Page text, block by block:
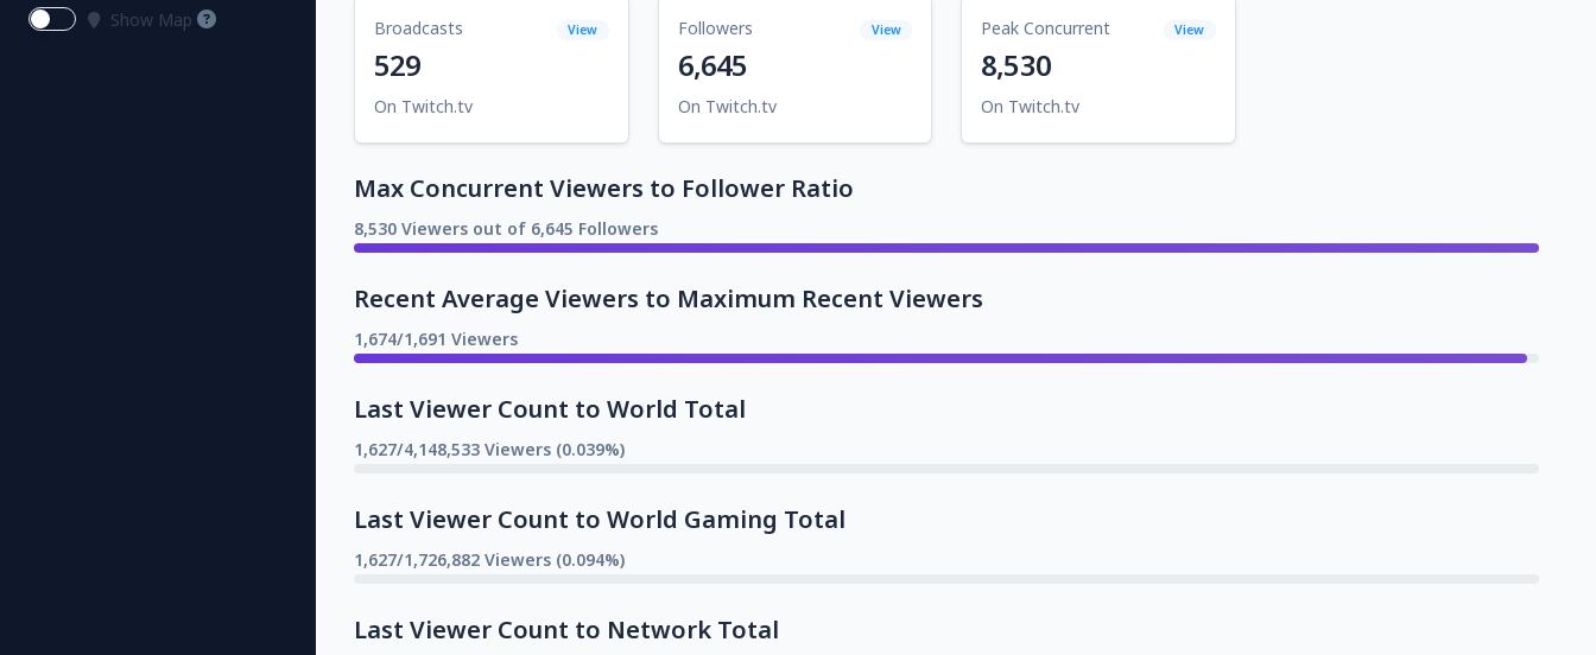
Show Map
Broadcasts View
529
On Twitch.tv
Followers View
6,645
On Twitch.tv
Peak Concurrent View
8,530
On Twitch.tv
Max Concurrent Viewers to Follower Ratio
8,530 Viewers out of 6,645 Followers
Recent Average Viewers to Maximum Recent Viewers
1,674/1,691 Viewers
Last Viewer Count to World Total
1,627/4,148,533 Viewers (0.039%)
Last Viewer Count to World Gaming Total
1,627/1,726,882 Viewers (0.094%)
Last Viewer Count to Network Total